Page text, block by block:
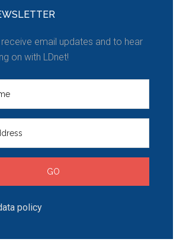
email updates and to hear
on with LDnet!
policy